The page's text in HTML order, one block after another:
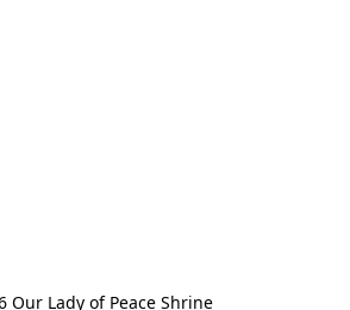
Our Lady of Peace Shrine